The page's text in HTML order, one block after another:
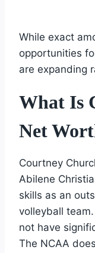
While exact
opportunities
are expanding
What Is
Net
Courtney
Abilene
skills as an
volleyball
not have
The NCAA